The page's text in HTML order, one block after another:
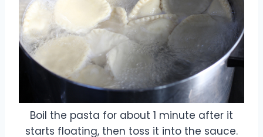
Boil the pasta for about 1 minute after it
starts floating, then toss it into the sauce.